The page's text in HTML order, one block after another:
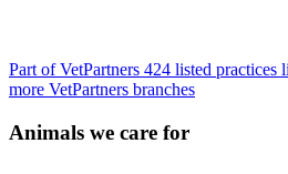
Part of VetPartners 424 listed practices
more VetPartners branches
Animals we care for